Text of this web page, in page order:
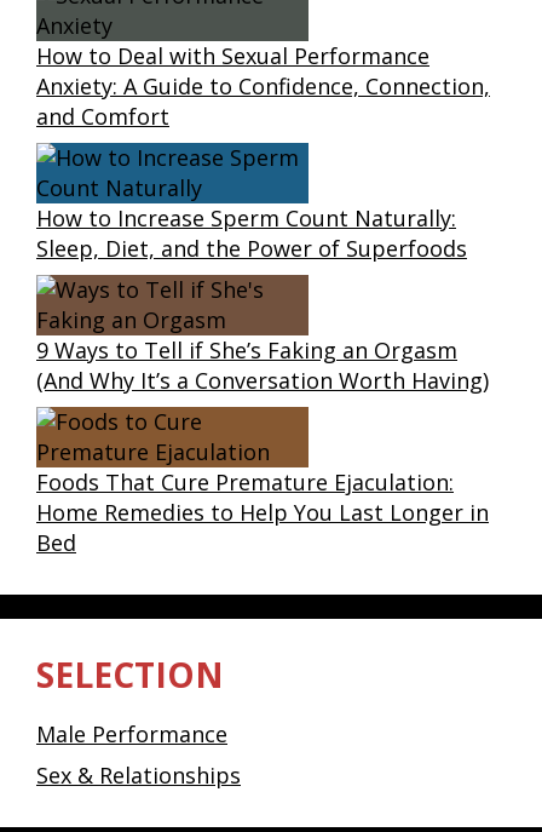
How to Deal with Sexual Performance
Anxiety: A Guide to Confidence, Connection,
and Comfort
How to Increase Sperm Count Naturally:
Sleep, Diet, and the Power of Superfoods
9 Ways to Tell if She’s Faking an Orgasm
(And Why It’s a Conversation Worth Having)
Foods That Cure Premature Ejaculation:
Home Remedies to Help You Last Longer in
Bed
SELECTION
Male Performance
Sex & Relationships